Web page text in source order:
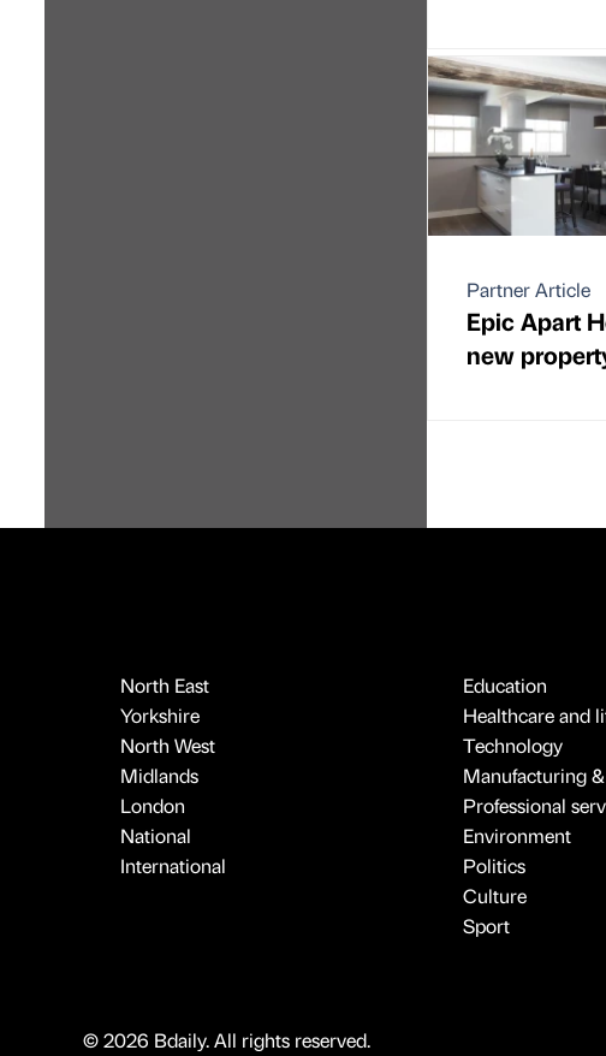
Partner Article
Epic Apart
new
North East
Yorkshire
North West
Midlands
London
National
International
Education
Healthcare and
Technology
Manufacturing
Professional
Environment
Politics
Culture
Sport
© 2026 Bdaily. All rights reserved.